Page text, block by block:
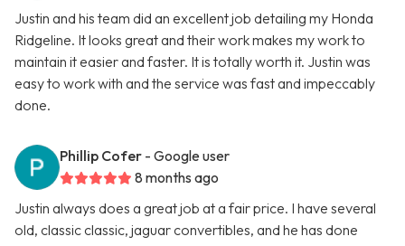
Justin and his team did an excellent job detailing my Honda
Ridgeline. It looks great and their work makes my work to
maintain it easier and faster. It is totally worth it. Justin was
easy to work with and the service was fast and impeccably
done.
Phillip Cofer - Google user
8 months ago
Justin always does a great job at a fair price. I have several
old, classic classic, jaguar convertibles, and he has done